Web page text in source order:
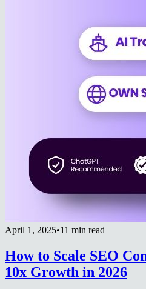
April 1, 2025•11 min read
How to Scale SEO
10x Growth in 2026